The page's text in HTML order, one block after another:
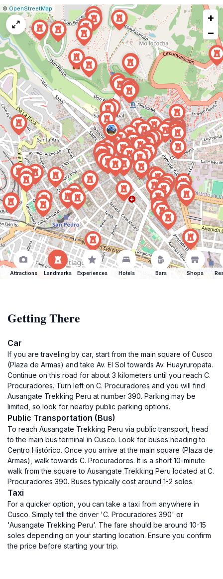
Leaflet
|© OpenStreetMap|
Report
a
map
issue
+
−
Attractions Landmarks Experiences Hotels Bars Shops
Getting There
Car
If you are traveling by car, start from the main square of Cusco
(Plaza de Armas) and take Av. El Sol towards Av. Huayruropata.
Continue on this road for about 3 kilometers until you reach C.
Procuradores. Turn left on C. Procuradores and you will find
Ausangate Trekking Peru at number 390. Parking may be
limited, so look for nearby public parking options.
Public Transportation (Bus)
To reach Ausangate Trekking Peru via public transport, head
to the main bus terminal in Cusco. Look for buses heading to
Centro Histórico. Once you arrive at the main square (Plaza de
Armas), walk towards C. Procuradores. It is a short 10-minute
walk from the square to Ausangate Trekking Peru located at C.
Procuradores 390. Buses typically cost around 1-2 soles.
Taxi
For a quicker option, you can take a taxi from anywhere in
Cusco. Simply tell the driver 'C. Procuradores 390' or
'Ausangate Trekking Peru'. The fare should be around 10-15
soles depending on your starting location. Ensure you confirm
the price before starting your trip.